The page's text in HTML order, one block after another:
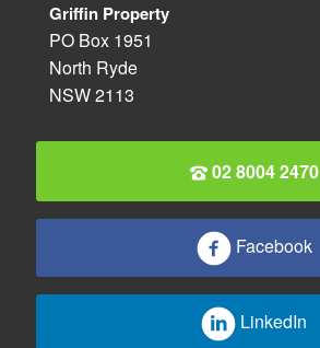
Griffin Property
PO Box 1951
North Ryde
NSW 2113
02 8004 2470
Facebook
LinkedIn